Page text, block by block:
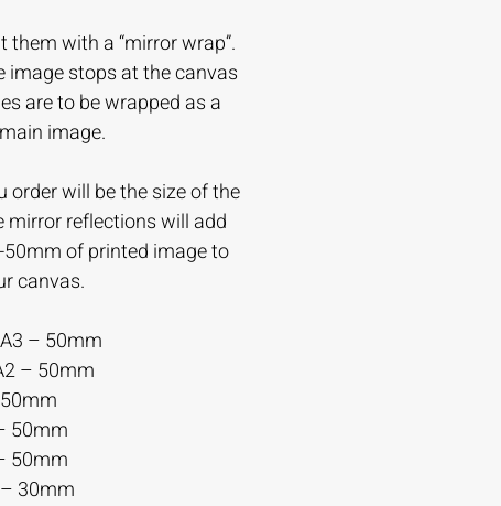
them with a “mirror wrap”.
image stops at the canvas
are to be wrapped as a
image.
order will be the size of the
mirror reflections will add
of printed image to
canvas.
– 50mm
– 50mm
50mm
50mm
30mm